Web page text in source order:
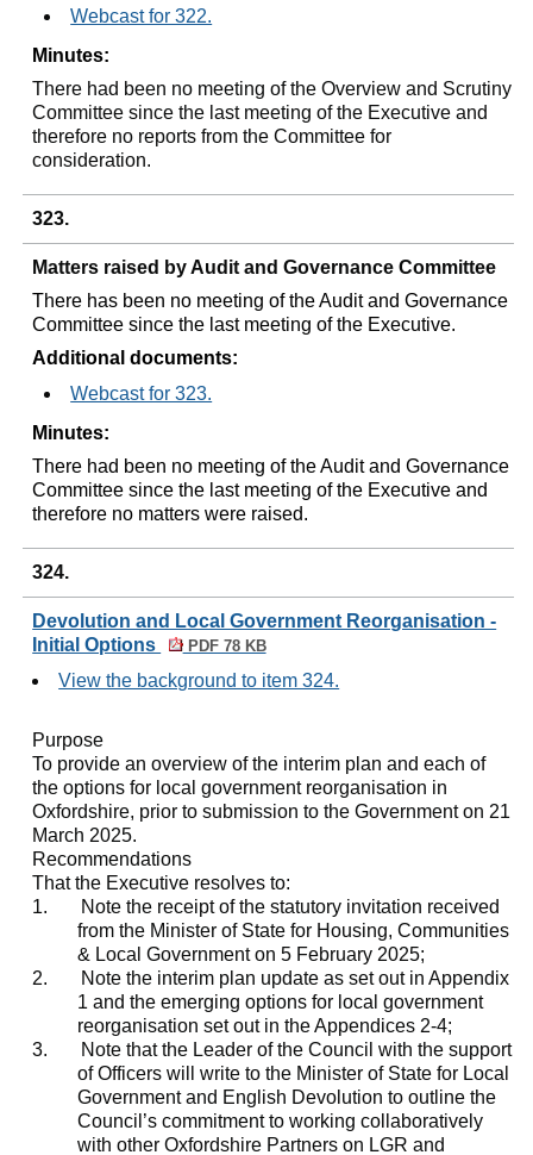
Webcast for 322.
Minutes:
There had been no meeting of the Overview and Scrutiny
Committee since the last meeting of the Executive and
therefore no reports from the Committee for
consideration.
323.
Matters raised by Audit and Governance Committee
There has been no meeting of the Audit and Governance
Committee since the last meeting of the Executive.
Additional documents:
Webcast for 323.
Minutes:
There had been no meeting of the Audit and Governance
Committee since the last meeting of the Executive and
therefore no matters were raised.
324.
Devolution and Local Government Reorganisation -
Initial Options
PDF 78 KB
View the background to item 324.
Purpose
To provide an overview of the interim plan and each of
the options for local government reorganisation in
Oxfordshire, prior to submission to the Government on 21
March 2025.
Recommendations
That the Executive resolves to:
1.
Note the receipt of the statutory invitation received
from the Minister of State for Housing, Communities
& Local Government on 5 February 2025;
2.
Note the interim plan update as set out in Appendix
1 and the emerging options for local government
reorganisation set out in the Appendices 2-4;
3.
Note that the Leader of the Council with the support
of Officers will write to the Minister of State for Local
Government and English Devolution to outline the
Council’s commitment to working collaboratively
with other Oxfordshire Partners on LGR and